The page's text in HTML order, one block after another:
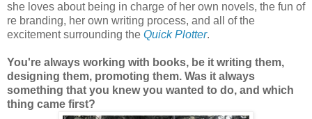
she loves about being in charge of her own novels, the fun of
re branding, her own writing process, and all of the
excitement surrounding the Quick Plotter.
You're always working with books, be it writing them,
designing them, promoting them. Was it always
something that you knew you wanted to do, and which
thing came first?